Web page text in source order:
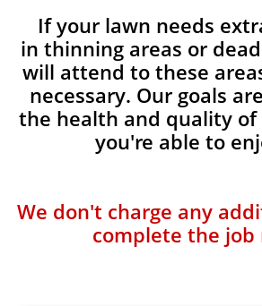
If your lawn needs
in thinning areas or
will attend to these
necessary. Our goals
the health and quality of
you're able to
We don't charge any
complete the job